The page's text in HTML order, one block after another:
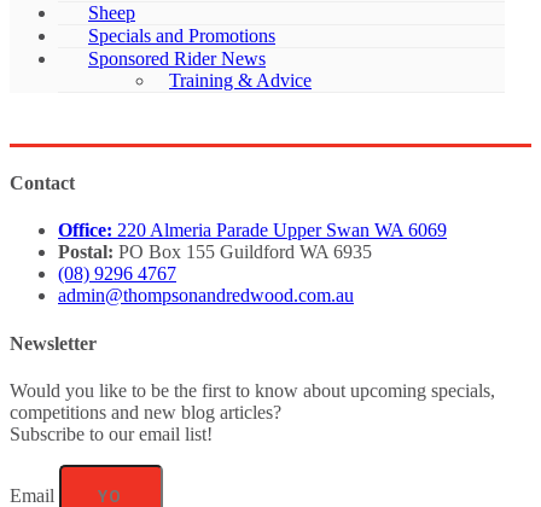
Sheep
Specials and Promotions
Sponsored Rider News
Training & Advice
Contact
Office: 220 Almeria Parade Upper Swan WA 6069
Postal: PO Box 155 Guildford WA 6935
(08) 9296 4767
admin@thompsonandredwood.com.au
Newsletter
Would you like to be the first to know about upcoming specials,
competitions and new blog articles?
Subscribe to our email list!
Email